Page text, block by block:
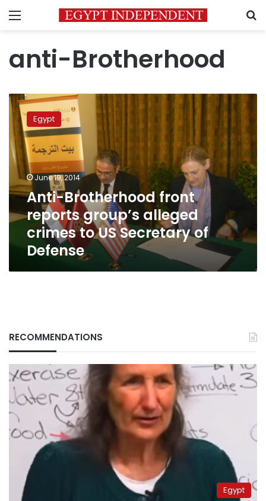
Menu
anti-Brotherhood
Anti-
Brotherhood
front
reports
group’s
alleged
crimes
to
US
Secretary
of
Defense
Egypt
June 19, 2014
Anti-Brotherhood front
reports group’s alleged
crimes to US Secretary of
Defense
RECOMMENDATIONS
Egypt